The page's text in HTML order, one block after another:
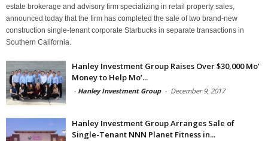
estate brokerage and advisory firm specializing in retail property sales,
announced today that the firm has completed the sale of two brand-new
construction single-tenant corporate Starbucks in separate transactions in
Southern California.
Hanley Investment Group Raises Over $30,000 Mo’
Money to Help Mo’...
- Hanley Investment Group - December 9, 2017
Hanley Investment Group Arranges Sale of
Single-Tenant NNN Planet Fitness in...